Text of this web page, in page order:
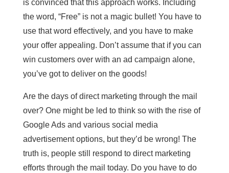
is convinced that this approach works. Including
the word, “Free” is not a magic bullet! You have to
use that word effectively, and you have to make
your offer appealing. Don’t assume that if you can
win customers over with an ad campaign alone,
you’ve got to deliver on the goods!
Are the days of direct marketing through the mail
over? One might be led to think so with the rise of
Google Ads and various social media
advertisement options, but they’d be wrong! The
truth is, people still respond to direct marketing
efforts through the mail today. Do you have to do